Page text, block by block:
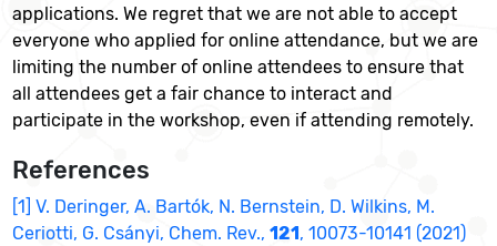
applications. We regret that we are not able to accept
everyone who applied for online attendance, but we are
limiting the number of online attendees to ensure that
all attendees get a fair chance to interact and
participate in the workshop, even if attending remotely.
References
[1] V. Deringer, A. Bartók, N. Bernstein, D. Wilkins, M.
Ceriotti, G. Csányi, Chem. Rev.,121 , 10073-10141 (2021)